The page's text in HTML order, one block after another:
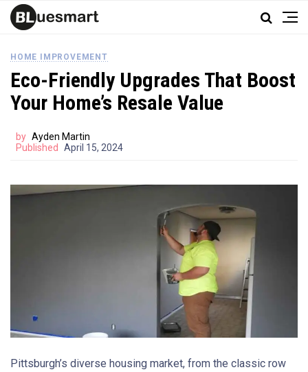
HOME IMPROVEMENT
Eco-Friendly Upgrades That Boost
Your Home’s Resale Value
by Ayden Martin
Published
April 15, 2024
Pittsburgh’s diverse housing market, from the classic row